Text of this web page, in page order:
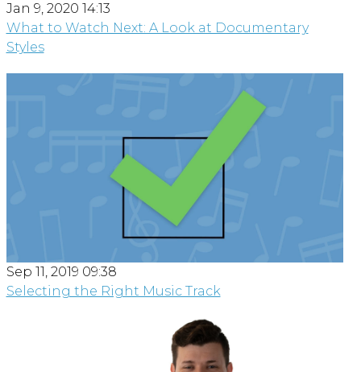
Jan 9, 2020 14:13
What to Watch Next: A Look at Documentary
Styles
Sep 11, 2019 09:38
Selecting the Right Music Track